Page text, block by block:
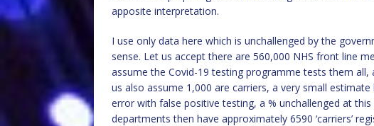
apposite interpretation.
I use only data here which is unchallenged by the
sense. Let us accept there are 560,000 NHS front line
assume the Covid-19 testing programme tests them
us also assume 1,000 are carriers, a very small
error with false positive testing, a % unchallenged at
departments then have approximately 6590 ‘carriers’